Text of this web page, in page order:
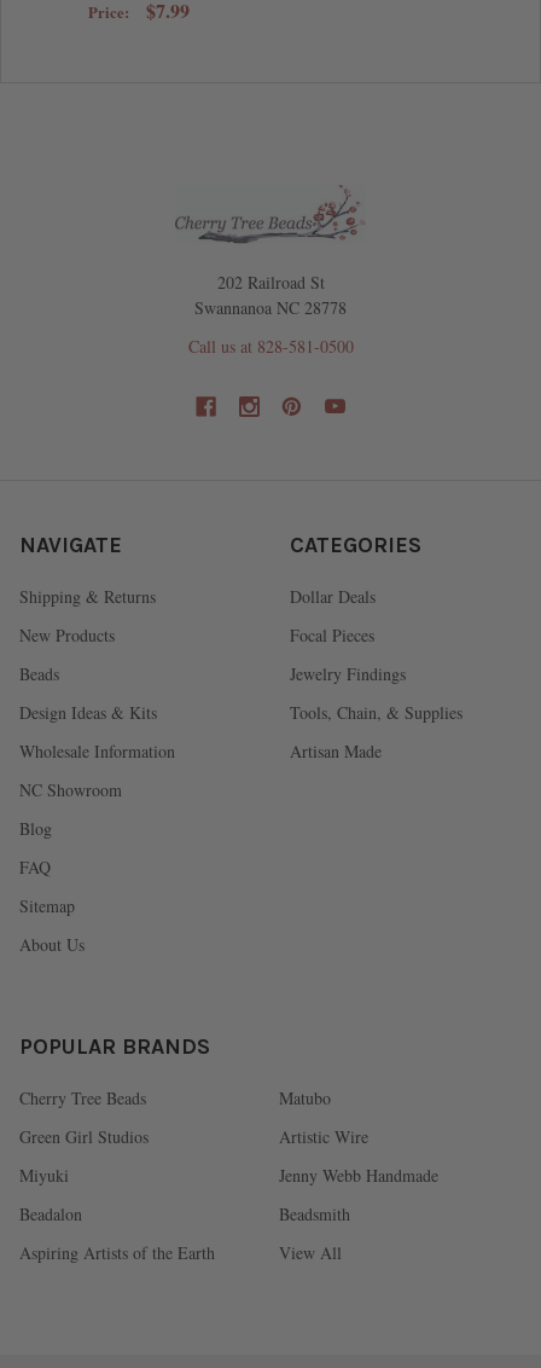
Price: $7.99
202 Railroad St
Swannanoa NC 28778
Call us at 828-581-0500
NAVIGATE
Shipping & Returns
New Products
Beads
Design Ideas & Kits
Wholesale Information
NC Showroom
Blog
FAQ
Sitemap
About Us
CATEGORIES
Dollar Deals
Focal Pieces
Jewelry Findings
Tools, Chain, & Supplies
Artisan Made
POPULAR BRANDS
Cherry Tree Beads
Green Girl Studios
Miyuki
Beadalon
Aspiring Artists of the Earth
Matubo
Artistic Wire
Jenny Webb Handmade
Beadsmith
View All